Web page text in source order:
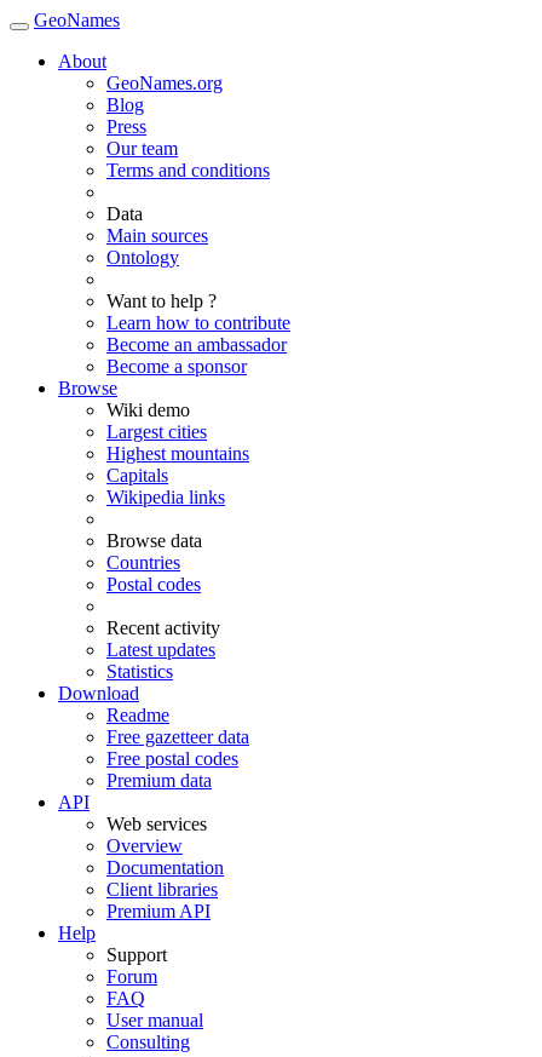
GeoNames
About
GeoNames.org
Blog
Press
Our team
Terms and conditions
Data
Main sources
Ontology
Want to help ?
Learn how to contribute
Become an ambassador
Become a sponsor
Browse
Wiki demo
Largest cities
Highest mountains
Capitals
Wikipedia links
Browse data
Countries
Postal codes
Recent activity
Latest updates
Statistics
Download
Readme
Free gazetteer data
Free postal codes
Premium data
API
Web services
Overview
Documentation
Client libraries
Premium API
Help
Support
Forum
FAQ
User manual
Consulting